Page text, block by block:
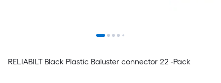
RELIABILT Black Plastic Baluster connector 22 -Pack